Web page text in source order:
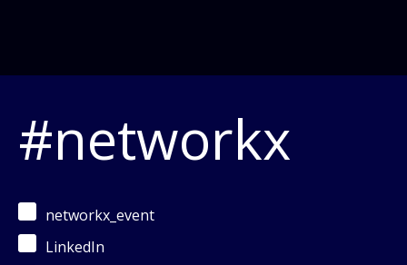
#networkx
networkx_event
LinkedIn